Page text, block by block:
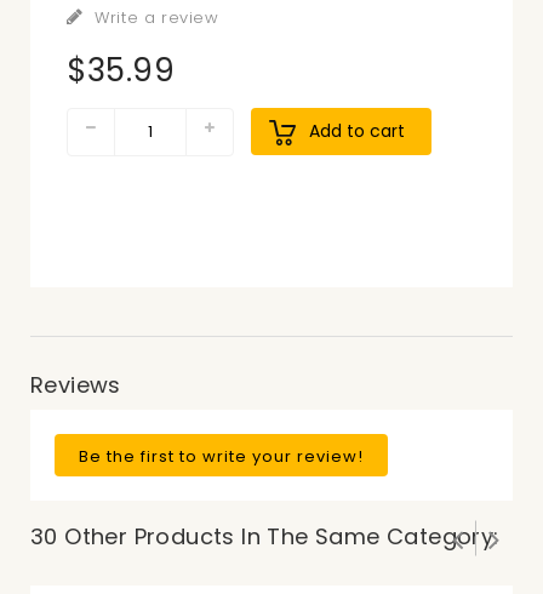
Write a review
$35.99
Add to cart
Reviews
Be the first to write your review!
30 Other Products In The Same Category: